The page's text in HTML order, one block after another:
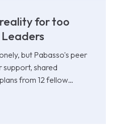
reality for too
Leaders
but Pabasso's peer
shared
from 12 fellow